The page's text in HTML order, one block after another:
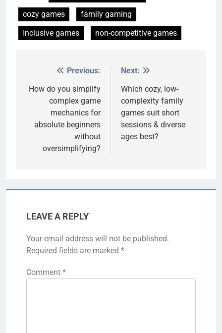
cozy games
family gaming
Inclusive games
non-competitive games
navigation
Previous:
How do you simplify
complex game
mechanics for
absolute beginners
without
oversimplifying?
Next:
Which cozy, low-
complexity family
games suit short
sessions & diverse
ages best?
LEAVE A REPLY
Your email address will not be published.
Required fields are marked *
Comment *